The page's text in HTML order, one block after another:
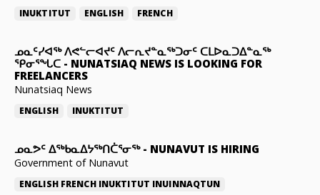
INUKTITUT ENGLISH FRENCH
ᓄᓇᑦᓯᐊᖅ ᐱᕙᓪᓕᐊᔪᑦ ᐱᓕᕆᔪᓐᓇᖅᑐᓂᑦ ᑕᒪᐅᓇᑐᐃᓐᓇᖅ
ᕿᓂᕐᖓᑕ - NUNATSIAQ NEWS IS LOOKING FOR
FREELANCERS
Nunatsiaq News
ENGLISH INUKTITUT
ᓄᓇᕗᑦ ᐃᖅᑲᓇᐃᔭᖅᑎᑖᕐᓂᖅ- NUNAVUT IS HIRING
Government of Nunavut
ENGLISH FRENCH INUKTITUT INUINNAQTUN